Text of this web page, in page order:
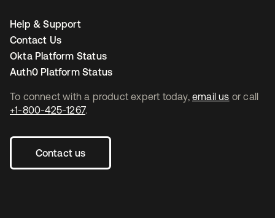
To connect with a product expert today, email us or call
+1-800-425-1267.
Contact us
Help & Support
Contact Us
Okta Platform Status
Auth0 Platform Status